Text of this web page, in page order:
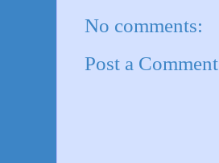
No comments:
Post a Comment